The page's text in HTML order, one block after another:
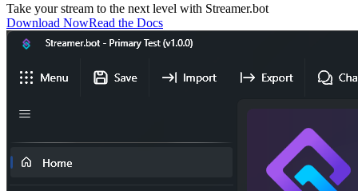
Take your stream to the next level with Streamer.bot
Download NowRead the Docs